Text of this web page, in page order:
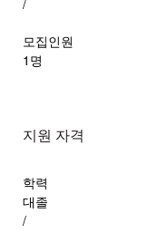
/
모집인원
1명
지원 자격
학력
대졸
/